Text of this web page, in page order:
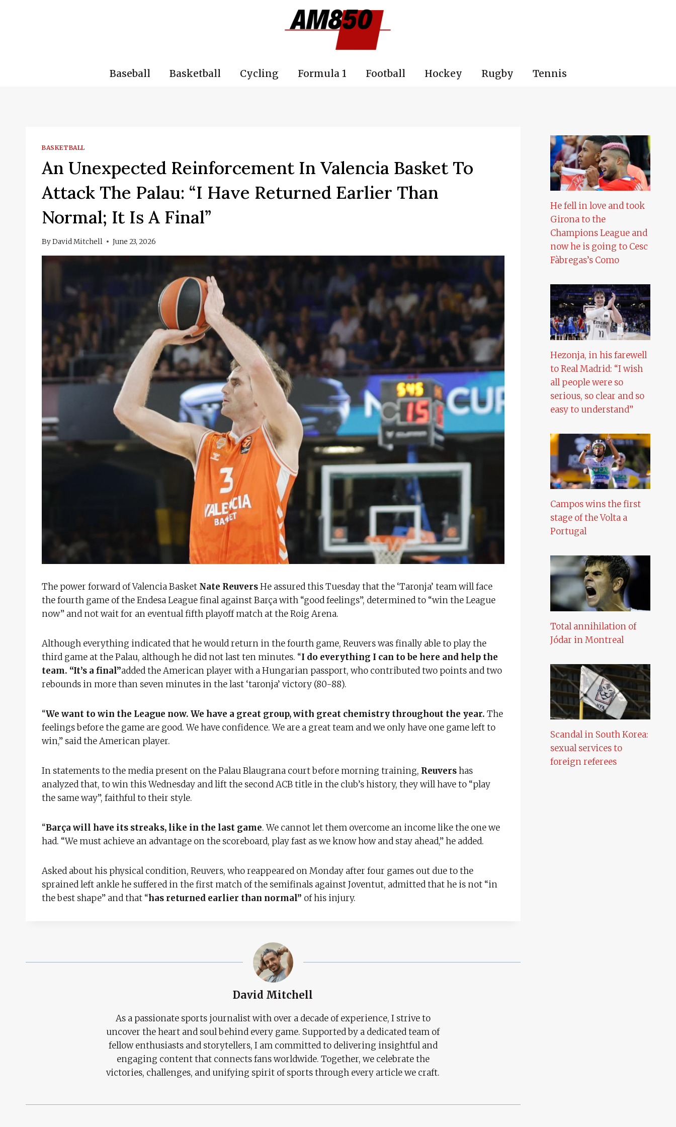
Baseball Basketball Cycling Formula 1 Football Hockey Rugby Tennis
BASKETBALL
An Unexpected Reinforcement In Valencia Basket To
Attack The Palau: “I Have Returned Earlier Than
Normal; It Is A Final”
ByDavid Mitchell June 23, 2026
The power forward of Valencia Basket Nate ReuversHe assured this Tuesday that the ‘Taronja’ team will face
the fourth game of the Endesa League final against Barça with “good feelings”, determined to “win the League
now” and not wait for an eventual fifth playoff match at the Roig Arena.
Although everything indicated that he would return in the fourth game, Reuvers was finally able to play the
third game at the Palau, although he did not last ten minutes. “I do everything I can to be here and help the
team. “It’s a final”added the American player with a Hungarian passport, who contributed two points and two
rebounds in more than seven minutes in the last ‘taronja’ victory (80-88).
“We want to win the League now. We have a great group, with great chemistry throughout the year. The
feelings before the game are good. We have confidence. We are a great team and we only have one game left to
win,” said the American player.
In statements to the media present on the Palau Blaugrana court before morning training, Reuvershas
analyzed that, to win this Wednesday and lift the second ACB title in the club’s history, they will have to “play
the same way”, faithful to their style.
“Barça will have its streaks, like in the last game. We cannot let them overcome an income like the one we
had. “We must achieve an advantage on the scoreboard, play fast as we know how and stay ahead,” he added.
Asked about his physical condition, Reuvers, who reappeared on Monday after four games out due to the
sprained left ankle he suffered in the first match of the semifinals against Joventut, admitted that he is not “in
the best shape” and that “has returned earlier than normal” of his injury.
David Mitchell
As a passionate sports journalist with over a decade of experience, I strive to
uncover the heart and soul behind every game. Supported by a dedicated team of
fellow enthusiasts and storytellers, I am committed to delivering insightful and
engaging content that connects fans worldwide. Together, we celebrate the
victories, challenges, and unifying spirit of sports through every article we craft.
He fell in love and took
Girona to the
Champions League and
now he is going to Cesc
Fàbregas’s Como
Hezonja, in his farewell
to Real Madrid: “I wish
all people were so
serious, so clear and so
easy to understand”
Campos wins the first
stage of the Volta a
Portugal
Total annihilation of
Jódar in Montreal
Scandal in South Korea:
sexual services to
foreign referees